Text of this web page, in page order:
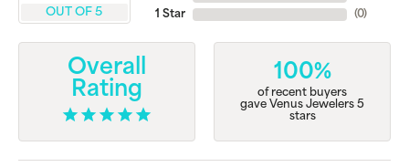
OUT OF 5
1 Star
(0)
Overall
Rating
100%
of recent buyers
gave Venus Jewelers 5
stars